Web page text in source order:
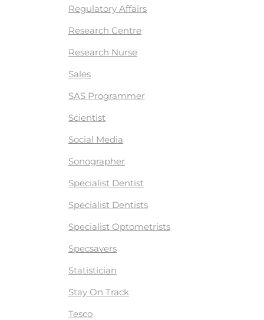
Regulatory Affairs
Research Centre
Research Nurse
Sales
SAS Programmer
Scientist
Social Media
Sonographer
Specialist Dentist
Specialist Dentists
Specialist Optometrists
Specsavers
Statistician
Stay On Track
Tesco